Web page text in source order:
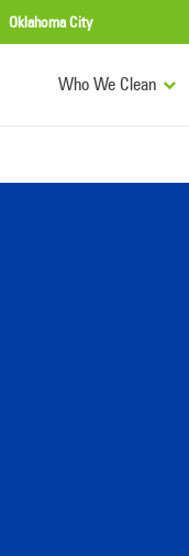
Oklahoma City
Who We Clean